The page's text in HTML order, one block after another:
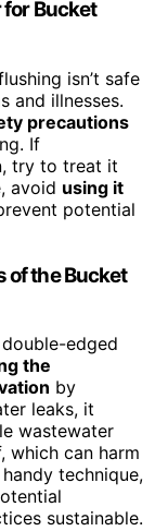
for Bucket
isn’t safe
and illnesses.
precautions
If
try to treat it
avoid using it
potential
of the Bucket
edged
the
by
leaks, it
wastewater
which can harm
technique,
sustainable.